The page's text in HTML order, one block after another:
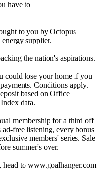
have to
to you by Octopus
supplier.
the nation's aspirations.
could lose your home if you
Conditions apply.
based on Office
data.
membership for a third off
free listening, every bonus
members' series. Sale
summer's over.
head to www.goalhanger.com